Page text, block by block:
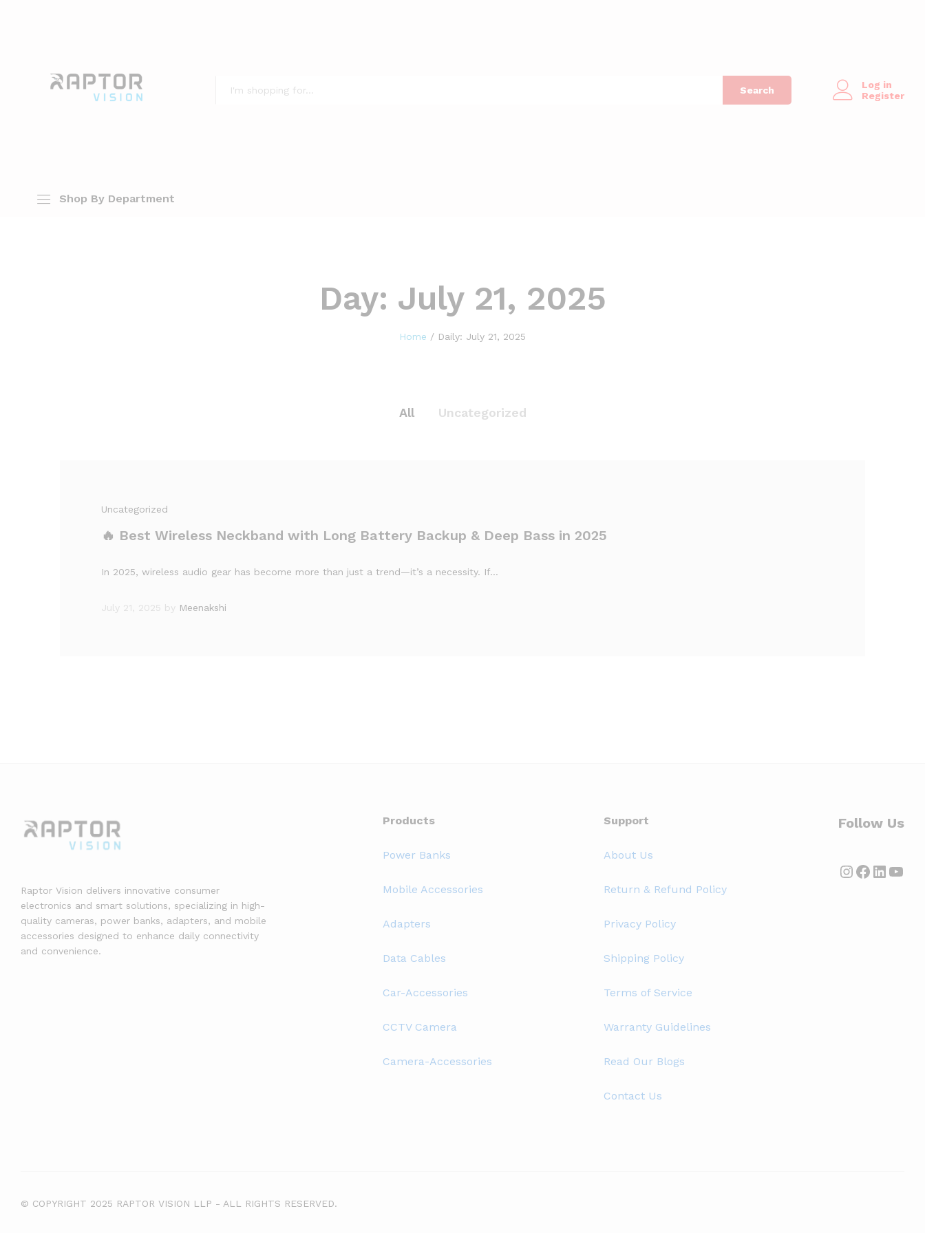
Search
Log in
Register
Shop By Department
Day: July 21, 2025
Home / Daily: July 21, 2025
All Uncategorized
Uncategorized
🔥 Best Wireless Neckband with Long Battery Backup & Deep Bass in 2025
In 2025, wireless audio gear has become more than just a trend—it’s a necessity. If…
July 21, 2025 by Meenakshi
Raptor Vision delivers innovative consumer
electronics and smart solutions, specializing in high-
quality cameras, power banks, adapters, and mobile
accessories designed to enhance daily connectivity
and convenience.
Products
Power Banks
Mobile Accessories
Adapters
Data Cables
Car-Accessories
CCTV Camera
Camera-Accessories
Support
About Us
Return & Refund Policy
Privacy Policy
Shipping Policy
Terms of Service
Warranty Guidelines
Read Our Blogs
Contact Us
Follow Us
Instagram
© COPYRIGHT 2025 RAPTOR VISION LLP - ALL RIGHTS RESERVED.